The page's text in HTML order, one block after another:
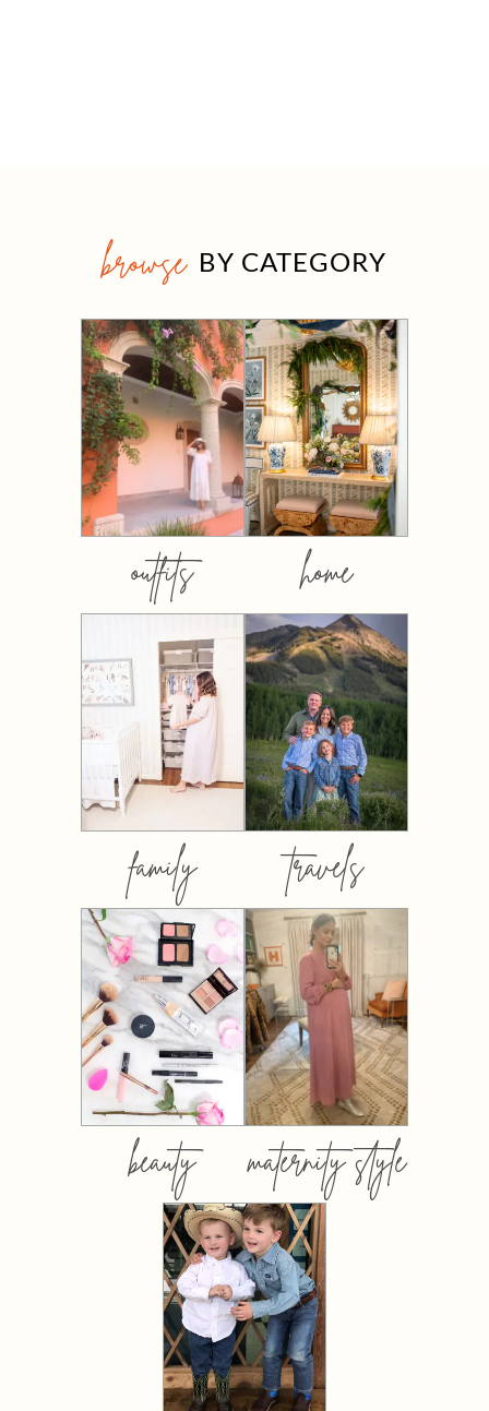
browse BY CATEGORY
outfits home
family travels
beauty maternity style